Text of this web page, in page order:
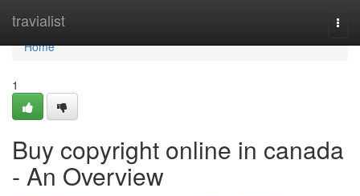
travialist
Home
Home
1
Buy copyright online in canada
- An Overview